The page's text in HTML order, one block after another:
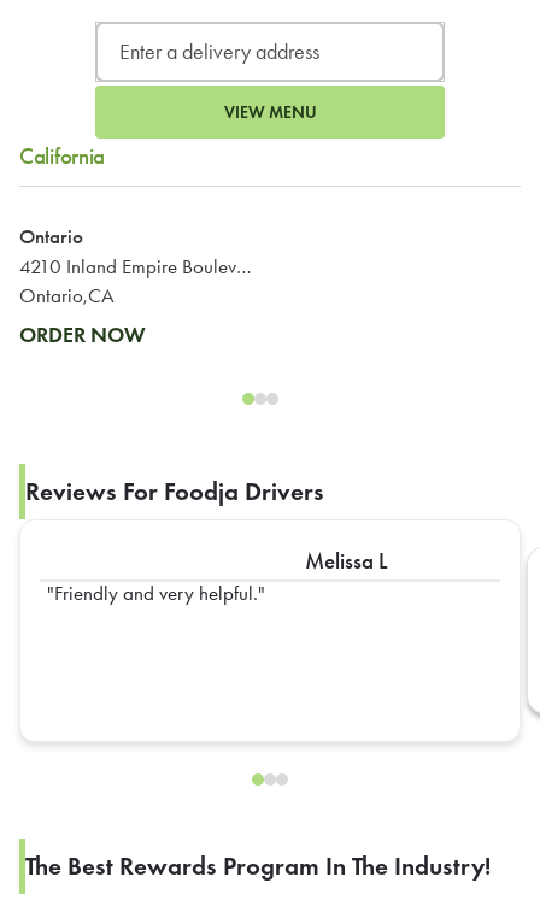
VIEW MENU
California
Ontario
4210 Inland Empire Boulevard
Ontario,CA
ORDER NOW
Reviews For Foodja Drivers
Melissa L
Friendly and very helpful.
The Best Rewards Program In The Industry!